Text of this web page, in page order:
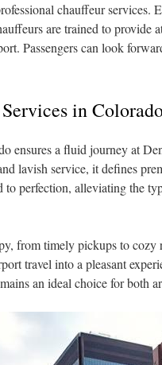
chauffeur services.
are trained to provide
Passengers can look
in
ensures a fluid journey at
lavish service, it defines
to perfection, alleviating the
from timely pickups to cozy
travel into a pleasant
an ideal choice for both